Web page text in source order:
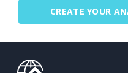
CREATE YOUR